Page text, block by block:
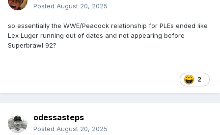
Posted August 20, 2025
so essentially the WWE/Peacock relationship for PLEs ended like
Lex Luger running out of dates and not appearing before
Superbrawl 92?
2
odessasteps
Posted August 20, 2025